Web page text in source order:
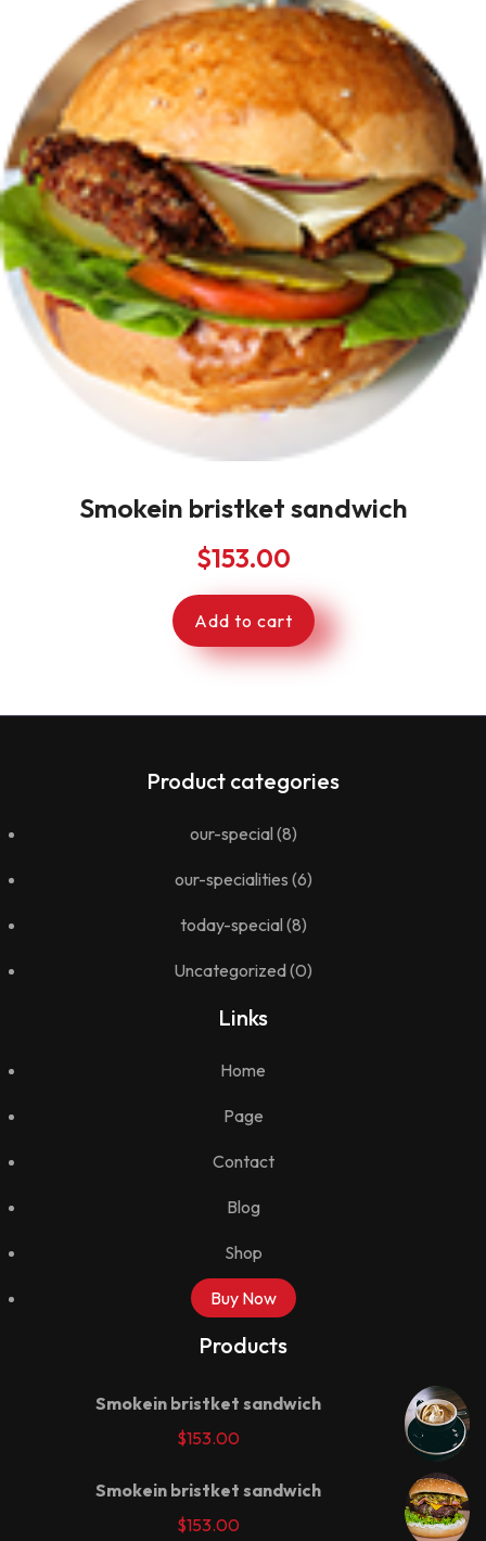
Smokein bristket sandwich
$153.00
Add to cart
Product categories
our-special (8)
our-specialities (6)
today-special (8)
Uncategorized(0)
Links
Home
Page
Contact
Blog
Shop
Buy Now
Products
Smokein bristket sandwich
$153.00
Smokein bristket sandwich
$153.00